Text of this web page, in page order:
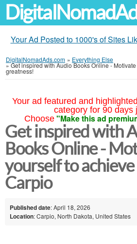
Your Ad Posted to 1000's of Sites
DigitalNomadAds.com » Everything Else
»Get inspired with Audio Books Online -
greatness!
Your ad featured and
category for 90 days
Choose "Make this ad
Get inspired with
Books Online -
yourself to
Carpio
Published date: April 18, 2026
Location: Carpio, North Dakota, United States